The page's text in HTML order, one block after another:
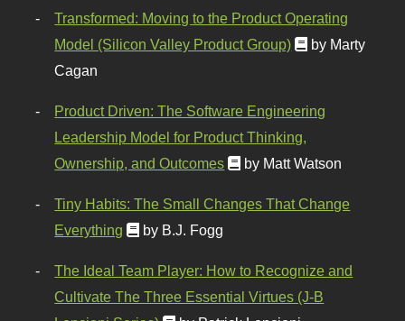
Transformed: Moving to the Product Operating
Model (Silicon Valley Product Group)
by Marty
Cagan
Product Driven: The Software Engineering
Leadership Model for Product Thinking,
Ownership, and Outcomes
by Matt Watson
Tiny Habits: The Small Changes That Change
Everything
by B.J. Fogg
The Ideal Team Player: How to Recognize and
Cultivate The Three Essential Virtues (J-B